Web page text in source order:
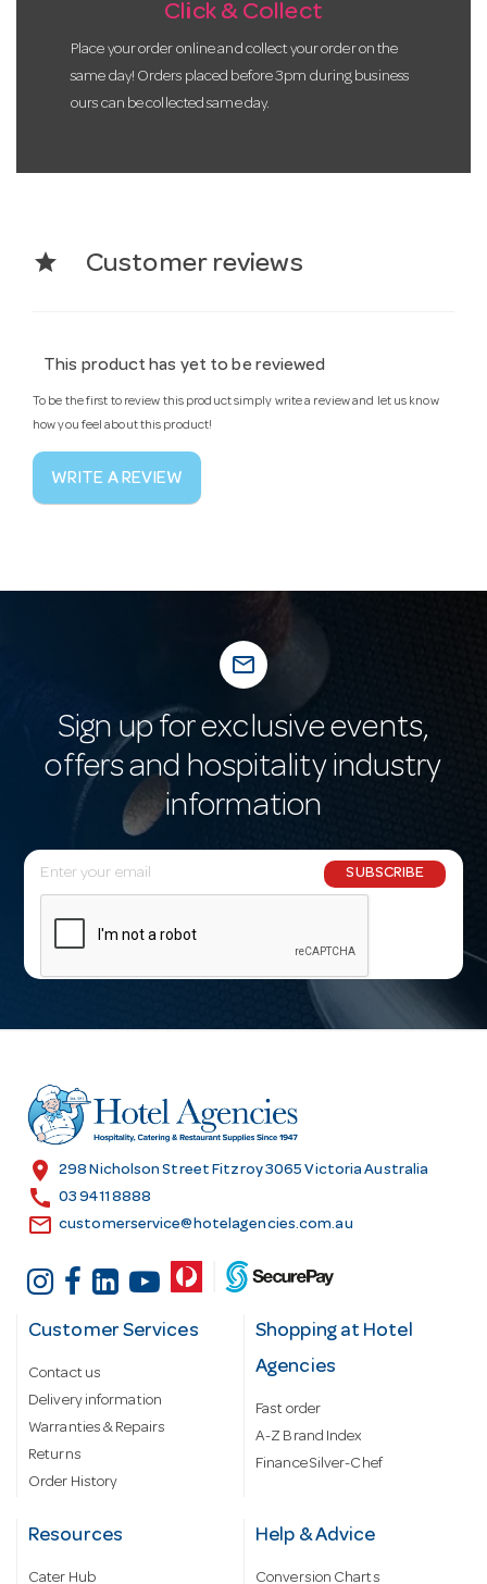
Click & Collect
Place your order online and collect your order on the
same day! Orders placed before 3pm during business
ours can be collected same day.
star Customer reviews
This product has yet to be reviewed
To be the first to review this product simply write a review and let us know
how you feel about this product!
WRITE A REVIEW
mail_outline
Sign up for exclusive events,
offers and hospitality industry
information
E
m
l
r
e
s
SUBSCRIBE
location_on 298 Nicholson Street Fitzroy 3065 Victoria Australia
call 03 9411 8888
email customerservice@hotelagencies.com.au
Customer Services
Contact us
Delivery information
Warranties & Repairs
Returns
Order History
Shopping at Hotel
Agencies
Fast order
A-Z Brand Index
Finance Silver-Chef
Resources
Cater Hub
Help & Advice
Conversion Charts